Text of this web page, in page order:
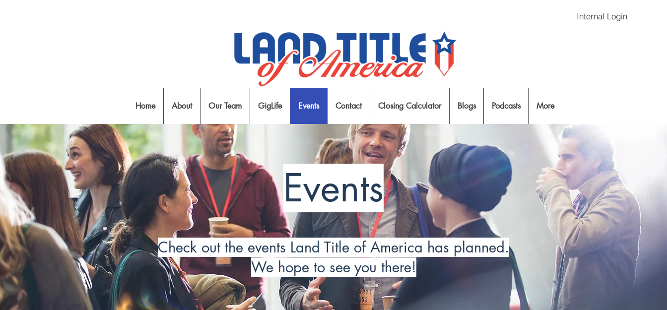
Internal Login
Home About Our Team GigLife Events Contact Closing Calculator Blogs Podcasts More
Events
Check out the events Land Title of America has planned.
We hope to see you there!